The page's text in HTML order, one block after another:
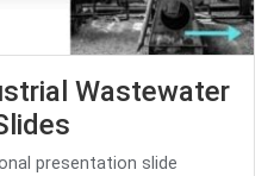
Wastewater
presentation slide